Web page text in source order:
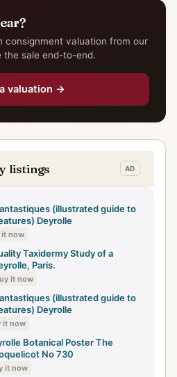
consignment valuation from our
sale end-to-end.
valuation →
listings
(illustrated guide to
Deyrolle
it now
Taxidermy Study of a
Paris.
it now
(illustrated guide to
Deyrolle
it now
Botanical Poster The
No 730
it now